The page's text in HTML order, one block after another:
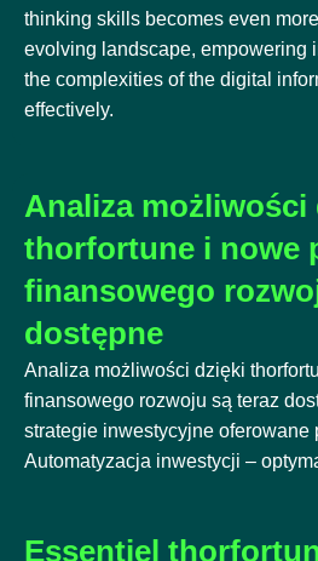
thinking skills becomes even
evolving landscape, empowering
the complexities of the digital
effectively.
Analiza możliwości
thorfortune i nowe
finansowego
dostępne
Analiza możliwości dzięki
finansowego rozwoju są teraz
strategie inwestycyjne oferowane
Automatyzacja inwestycji –
Essentiel